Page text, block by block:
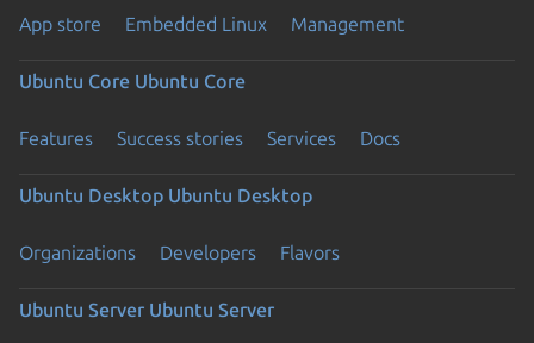
App store Embedded Linux Management
Ubuntu Core Ubuntu Core
Features Success stories Services Docs
Ubuntu Desktop Ubuntu Desktop
Organizations Developers Flavors
Ubuntu Server Ubuntu Server